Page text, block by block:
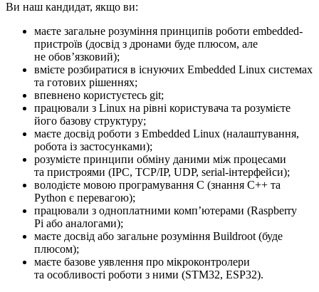
Ви наш кандидат, якщо ви:
маєте загальне розуміння принципів роботи embedded-
пристроїв (досвід з дронами буде плюсом, але
не обовʼязковий);
вмієте розбиратися в існуючих Embedded Linux системах
та готових рішеннях;
впевнено користуєтесь git;
працювали з Linux на рівні користувача та розумієте
його базову структуру;
маєте досвід роботи з Embedded Linux (налаштування,
робота із застосунками);
розумієте принципи обміну даними між процесами
та пристроями (IPC, TCP/IP, UDP, serial-інтерфейси);
володієте мовою програмування C (знання C++ та
Python є перевагою);
працювали з одноплатними компʼютерами (Raspberry
Pi або аналогами);
маєте досвід або загальне розуміння Buildroot (буде
плюсом);
маєте базове уявлення про мікроконтролери
та особливості роботи з ними (STM32, ESP32).